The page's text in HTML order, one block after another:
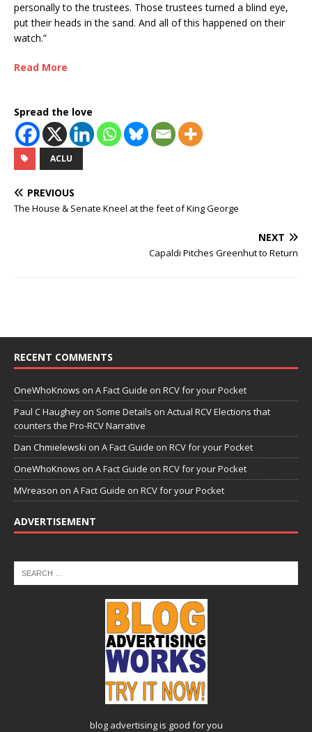
personally to the trustees. Those trustees turned a blind eye,
put their heads in the sand. And all of this happened on their
watch.”
Read More
Spread the love
ACLU
PREVIOUS
The House & Senate Kneel at the feet of King George
NEXT
Capaldi Pitches Greenhut to Return
RECENT COMMENTS
OneWhoKnows on A Fact Guide on RCV for your Pocket
Paul C Haughey on Some Details on Actual RCV Elections that
counters the Pro-RCV Narrative
Dan Chmielewski on A Fact Guide on RCV for your Pocket
OneWhoKnows on A Fact Guide on RCV for your Pocket
MVreason on A Fact Guide on RCV for your Pocket
ADVERTISEMENT
blog advertisingis good for you